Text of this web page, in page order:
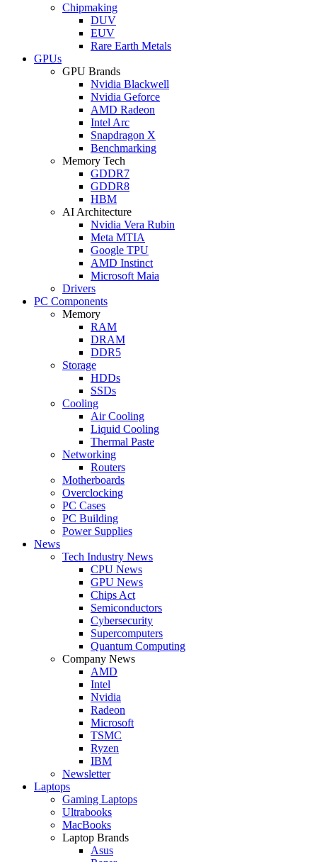
Chipmaking
DUV
EUV
Rare Earth Metals
GPUs
GPU Brands
Nvidia Blackwell
Nvidia Geforce
AMD Radeon
Intel Arc
Snapdragon X
Benchmarking
Memory Tech
GDDR7
GDDR8
HBM
AI Architecture
Nvidia Vera Rubin
Meta MTIA
Google TPU
AMD Instinct
Microsoft Maia
Drivers
PC Components
Memory
RAM
DRAM
DDR5
Storage
HDDs
SSDs
Cooling
Air Cooling
Liquid Cooling
Thermal Paste
Networking
Routers
Motherboards
Overclocking
PC Cases
PC Building
Power Supplies
News
Tech Industry News
CPU News
GPU News
Chips Act
Semiconductors
Cybersecurity
Supercomputers
Quantum Computing
Company News
AMD
Intel
Nvidia
Radeon
Microsoft
TSMC
Ryzen
IBM
Newsletter
Laptops
Gaming Laptops
Ultrabooks
MacBooks
Laptop Brands
Asus